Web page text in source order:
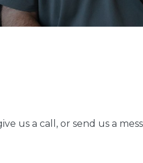
us a call, or send us a